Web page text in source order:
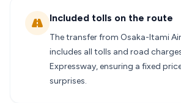
Included tolls on the route
The transfer from Osaka-Itami
includes all tolls and road
Expressway, ensuring a fixed
surprises.